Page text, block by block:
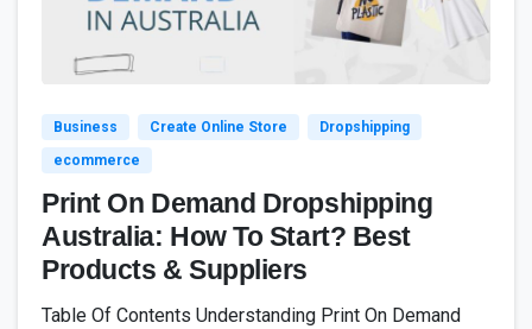
Business Create Online Store
Dropshipping
ecommerce
Print On Demand Dropshipping
Australia: How To Start? Best
Products & Suppliers
Table Of Contents Understanding Print On Demand